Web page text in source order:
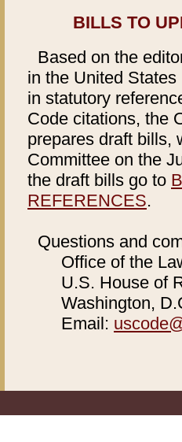
BILLS TO
Based on the
in the United
in statutory
Code citations, the
prepares draft bills,
Committee on the
the draft bills go to
REFERENCES.
Questions and
Office of the
U.S. House of
Washington,
Email: